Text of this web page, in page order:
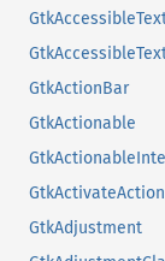
GtkActionBar
GtkActionable
GtkActivateAction
GtkAdjustment